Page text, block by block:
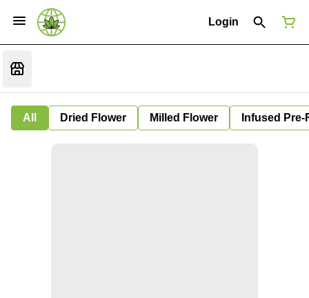
Login
All Dried Flower Milled Flower Infused Pre-